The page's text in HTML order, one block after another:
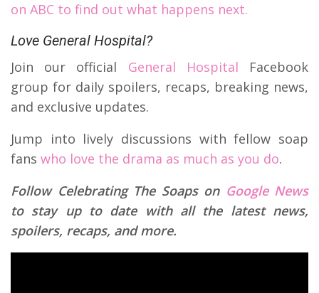
on ABC to find out what happens next.
Love General Hospital?
Join our official General Hospital
Facebook
group for daily spoilers, recaps, breaking news,
and exclusive updates.
Jump into lively discussions with fellow soap
fans who love the drama as much as you do.
Follow Celebrating The Soaps on Google News
to stay up to date with all the latest news,
spoilers, recaps, and more.